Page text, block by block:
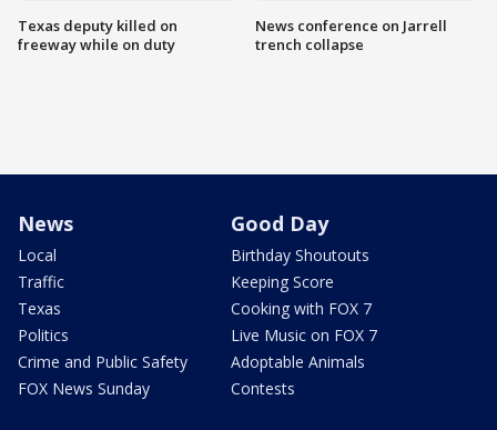
Texas deputy killed on
freeway while on duty
News conference on Jarrell
trench collapse
News
Local
Traffic
Texas
Politics
Crime and Public Safety
FOX News Sunday
Good Day
Birthday Shoutouts
Keeping Score
Cooking with FOX 7
Live Music on FOX 7
Adoptable Animals
Contests